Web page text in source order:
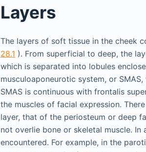
Layers
The layers of soft tissue in the cheek
28.1 ). From superficial to deep, the
which is separated into lobules
musculoaponeurotic system, or
SMAS is continuous with frontalis
the muscles of facial expression.
layer, that of the periosteum or deep
not overlie bone or skeletal muscle.
encountered. For example, in the